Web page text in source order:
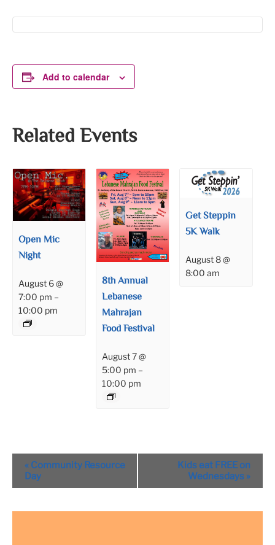
Add to calendar
Related Events
Open Mic
Night
August 6 @
7:00 pm –
10:00 pm
8th Annual
Lebanese
Mahrajan
Food Festival
August 7 @
5:00 pm –
10:00 pm
Get Steppin
5K Walk
August 8 @
8:00 am
Event
Navigation
« Community Resource
Day
Kids eat FREE on
Wednesdays »